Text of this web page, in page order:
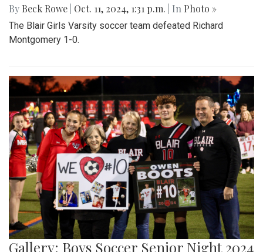
By Beck Rowe Oct. 11, 2024, 1:31 p.m. | In Photo »
The Blair Girls Varsity soccer team defeated Richard
Montgomery 1-0.
Gallery: Boys Soccer Senior Night 2024